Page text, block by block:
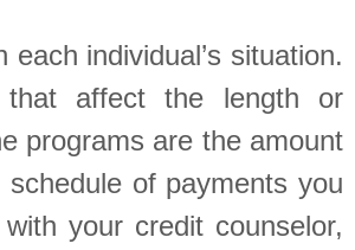
each individual’s situation.
affect the length or
programs are the amount
of payments you
your credit counselor,